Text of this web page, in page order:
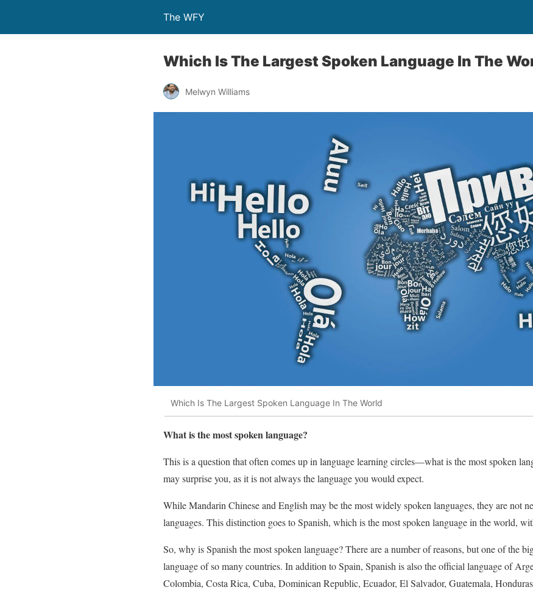
The WFY
Which Is The Largest Spoken Language In The
Melwyn Williams
Which Is The Largest Spoken Language In The World
What is the most spoken language?
This is a question that often comes up in language learning circles—what is the most spoken
may surprise you, as it is not always the language you would expect.
While Mandarin Chinese and English may be the most widely spoken languages, they are not
languages. This distinction goes to Spanish, which is the most spoken language in the world,
So, why is Spanish the most spoken language? There are a number of reasons, but one of the
language of so many countries. In addition to Spain, Spanish is also the official language of
Colombia, Costa Rica, Cuba, Dominican Republic, Ecuador, El Salvador, Guatemala,